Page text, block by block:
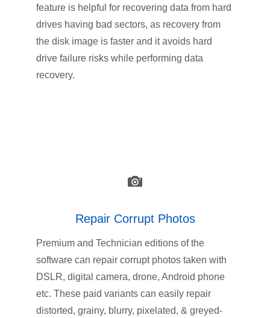
feature is helpful for recovering data from hard
drives having bad sectors, as recovery from
the disk image is faster and it avoids hard
drive failure risks while performing data
recovery.
Repair Corrupt Photos
Premium and Technician editions of the
software can repair corrupt photos taken with
DSLR, digital camera, drone, Android phone
etc. These paid variants can easily repair
distorted, grainy, blurry, pixelated, & greyed-